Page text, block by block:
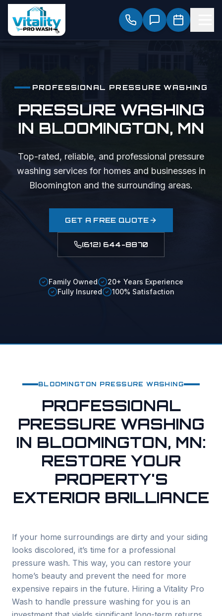
PROFESSIONAL PRESSURE WASHING
PRESSURE WASHING
IN BLOOMINGTON, MN
Top-rated, reliable, and professional pressure
washing services for homes and businesses in
Bloomington and the surrounding areas.
GET A FREE QUOTE
(612) 644-8870
Family Owned
20+ Years Experience
Fully Insured
100% Satisfaction
BLOOMINGTON PRESSURE WASHING
PROFESSIONAL
PRESSURE WASHING
IN BLOOMINGTON, MN:
RESTORE YOUR
PROPERTY'S
EXTERIOR BRILLIANCE
If your home surroundings are dirty and your siding
looks discolored, it’s time for a professional
pressure wash. This way, you can restore your
home’s beauty and prevent the need for more
expensive repairs in the future. Hiring a Vitality Pro
Wash to handle pressure washing for you is an